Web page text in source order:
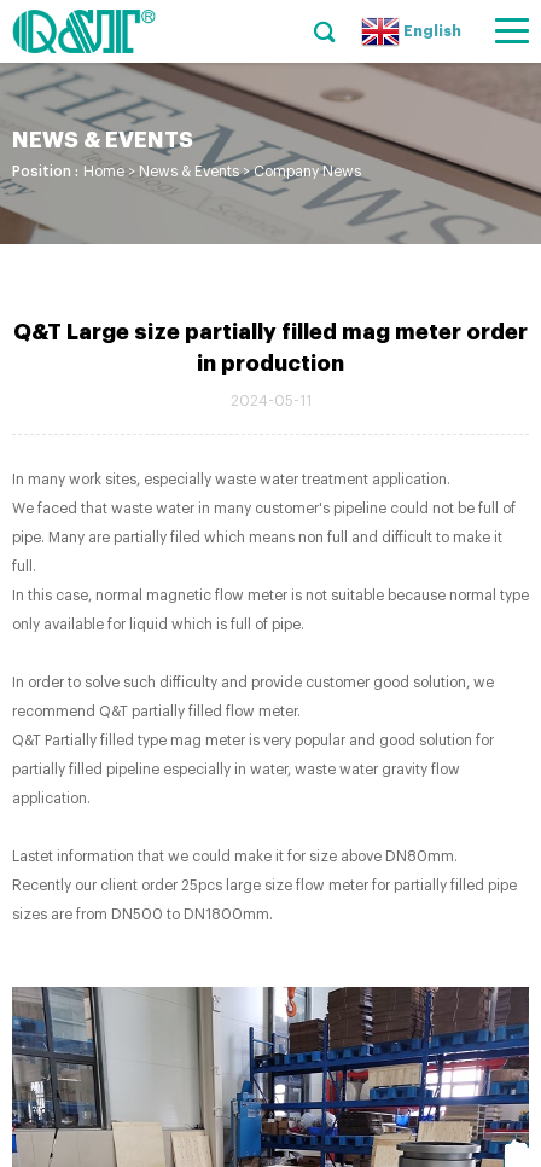
English
NEWS & EVENTS
Position : Home > News & Events>Company News
Q&T Large size partially filled mag meter order
in production
2024-05-11
In many work sites, especially waste water treatment application.
We faced that waste water in many customer's pipeline could not be full of
pipe. Many are partially filed which means non full and difficult to make it
full.
In this case, normal magnetic flow meter is not suitable because normal type
only available for liquid which is full of pipe.
In order to solve such difficulty and provide customer good solution, we
recommend Q&T partially filled flow meter.
Q&T Partially filled type mag meter is very popular and good solution for
partially filled pipeline especially in water, waste water gravity flow
application.
Lastet information that we could make it for size above DN80mm.
Recently our client order 25pcs large size flow meter for partially filled pipe
sizes are from DN500 to DN1800mm.